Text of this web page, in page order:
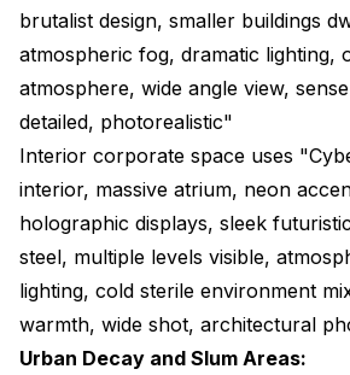
brutalist design, smaller buildings
atmospheric fog, dramatic lighting,
atmosphere, wide angle view,
detailed, photorealistic"
Interior corporate space uses
interior, massive atrium, neon
holographic displays, sleek
steel, multiple levels visible,
lighting, cold sterile environment
warmth, wide shot, architectural
Urban Decay and Slum Areas: